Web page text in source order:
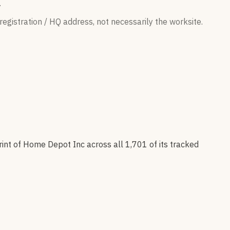
/ HQ address, not necessarily the worksite.
of Home Depot Inc across all 1,701 of its tracked